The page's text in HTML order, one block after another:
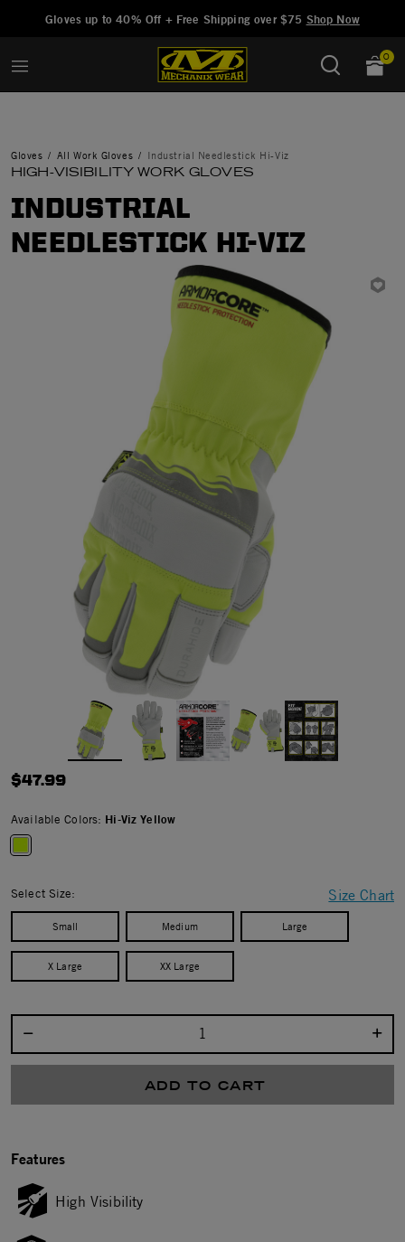
Gloves up to 40% Off + Free Shipping over $75 Shop Now
0
Gloves All Work Gloves Industrial Needlestick Hi-Viz
HIGH-VISIBILITY WORK GLOVES
INDUSTRIAL
NEEDLESTICK HI-VIZ
$47.99
Available Colors: Hi-Viz Yellow
Size Chart
Select Size:
Small Medium Large
X Large XX Large
ADD TO CART
Features
High Visibility
Added to Manage Wishlist